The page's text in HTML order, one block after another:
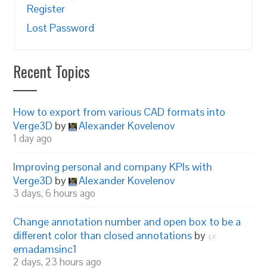
Register
Lost Password
Recent Topics
How to export from various CAD formats into
Verge3D by Alexander Kovelenov
1 day ago
Improving personal and company KPIs with
Verge3D by Alexander Kovelenov
3 days, 6 hours ago
Change annotation number and open box to be a
different color than closed annotations by
emadamsinc1
2 days, 23 hours ago